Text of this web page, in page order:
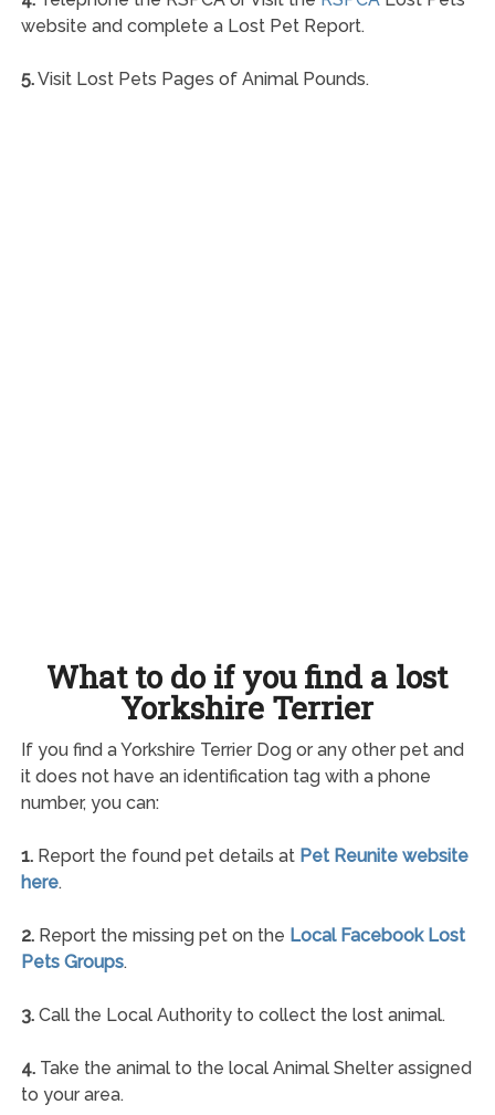
website and complete a Lost Pet Report.
5.Visit Lost Pets Pages of Animal Pounds.
What to do if you find a lost
Yorkshire Terrier
If you find a Yorkshire Terrier Dog or any other pet and
it does not have an identification tag with a phone
number, you can:
1.Report the found pet details at Pet Reunite website
here.
2.Report the missing pet on the Local Facebook Lost
Pets Groups.
3.Call the Local Authority to collect the lost animal.
4.Take the animal to the local Animal Shelter assigned
to your area.